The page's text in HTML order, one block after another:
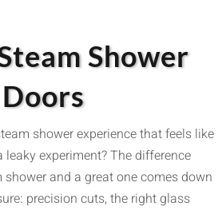
Shower
Doors
shower experience that feels like
leaky experiment? The difference
and a great one comes down
precision cuts, the right glass